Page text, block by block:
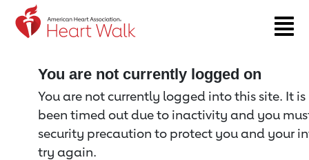
Return to event page
You are not currently logged on
You are not currently logged into this site. It
been timed out due to inactivity and you
security precaution to protect you and your
try again.